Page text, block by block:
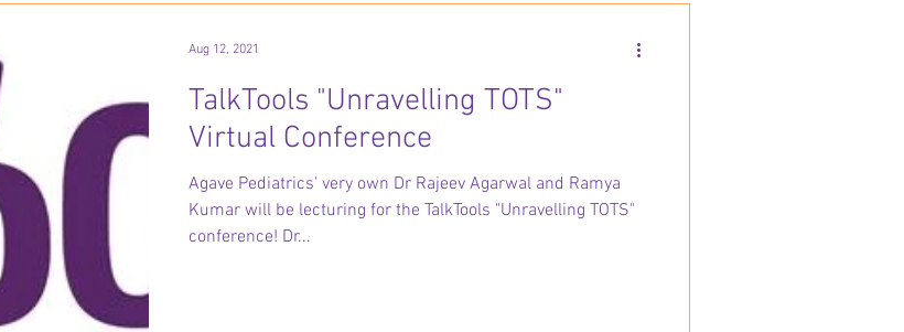
TalkTools "Unravelling TOTS"
Virtual Conference
Agave Pediatrics' very own Dr Rajeev Agarwal and Ramya
Kumar will be lecturing for the TalkTools "Unravelling TOTS"
conference! Dr...
Aug 12, 2021